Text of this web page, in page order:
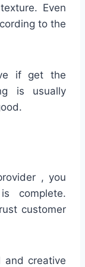
Even
to the
if get the
is usually
, you
complete.
customer
and creative